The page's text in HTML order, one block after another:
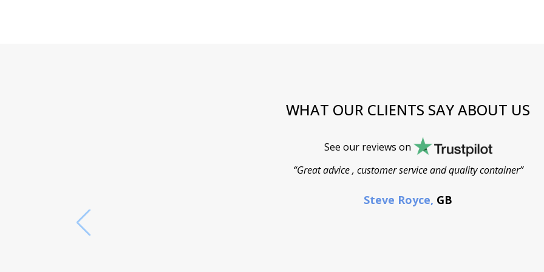
WHAT OUR CLIENTS SAY ABOUT US
See our reviews on
“Great advice , customer service and quality container”
Steve Royce, GB